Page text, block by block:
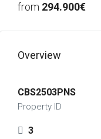
from 294.900€
Overview
CBS2503PNS
Property ID
3